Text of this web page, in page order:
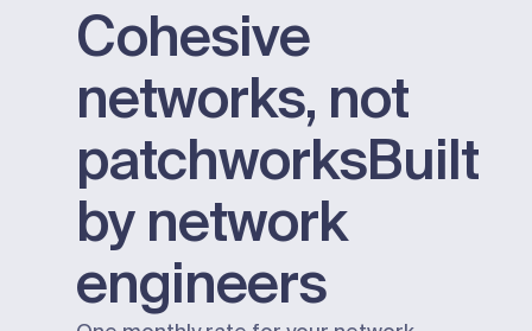
Cohesive
networks, not
patchworksBuilt
by network
engineers